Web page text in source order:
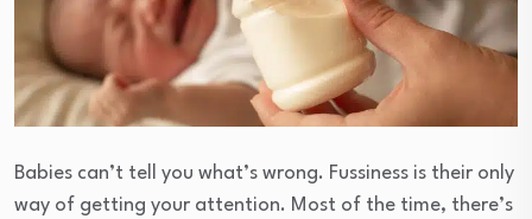
Babies can’t tell you what’s wrong. Fussiness is their only
way of getting your attention. Most of the time, there’s